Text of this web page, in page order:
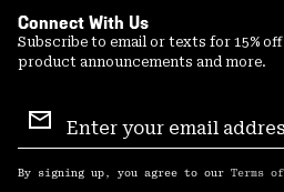
Connect With Us
Subscribe to email or texts for 15%
product announcements and more.
Sign
Up
By signing up, you agree to our Terms